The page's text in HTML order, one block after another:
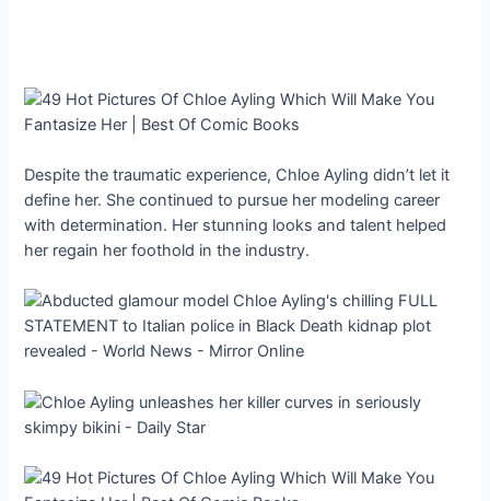
Despite the traumatic experience, Chloe Ayling didn’t let it
define her. She continued to pursue her modeling career
with determination. Her stunning looks and talent helped
her regain her foothold in the industry.